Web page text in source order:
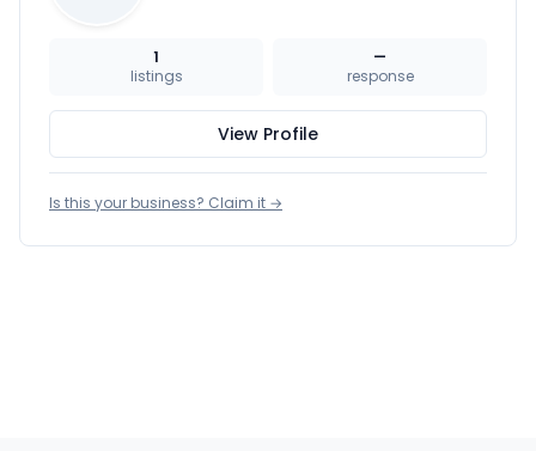
1
listings
—
response
View Profile
Is this your business? Claim it →